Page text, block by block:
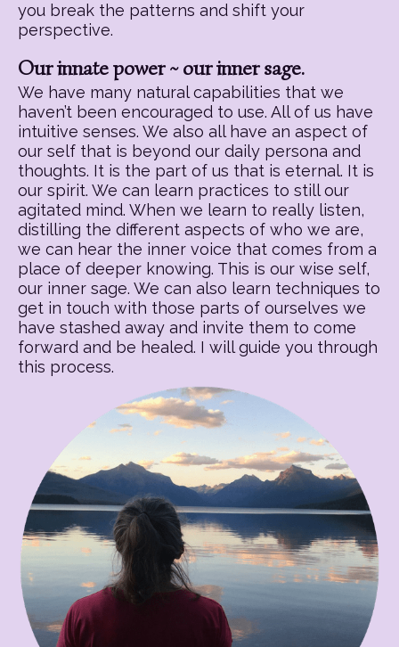
you break the patterns and shift your
perspective.
Our innate power ~ our inner sage.
We have many natural capabilities that we
haven’t been encouraged to use. All of us have
intuitive senses. We also all have an aspect of
our self that is beyond our daily persona and
thoughts. It is the part of us that is eternal. It is
our spirit. We can learn practices to still our
agitated mind. When we learn to really listen,
distilling the different aspects of who we are,
we can hear the inner voice that comes from a
place of deeper knowing. This is our wise self,
our inner sage. We can also learn techniques to
get in touch with those parts of ourselves we
have stashed away and invite them to come
forward and be healed. I will guide you through
this process.